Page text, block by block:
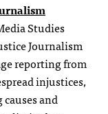
Studies
Journalism
reporting from
injustices,
and